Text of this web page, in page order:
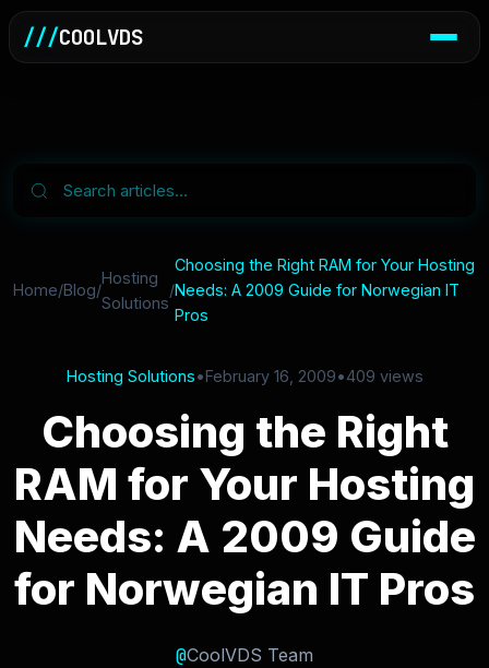
///COOLVDS
Home/Blog/
Hosting
Solutions
/
Choosing the Right RAM for Your Hosting
Needs: A 2009 Guide for Norwegian IT
Pros
Hosting Solutions•February 16, 2009•409 views
Choosing the Right
RAM for Your Hosting
Needs: A 2009 Guide
for Norwegian IT Pros
@CoolVDS Team